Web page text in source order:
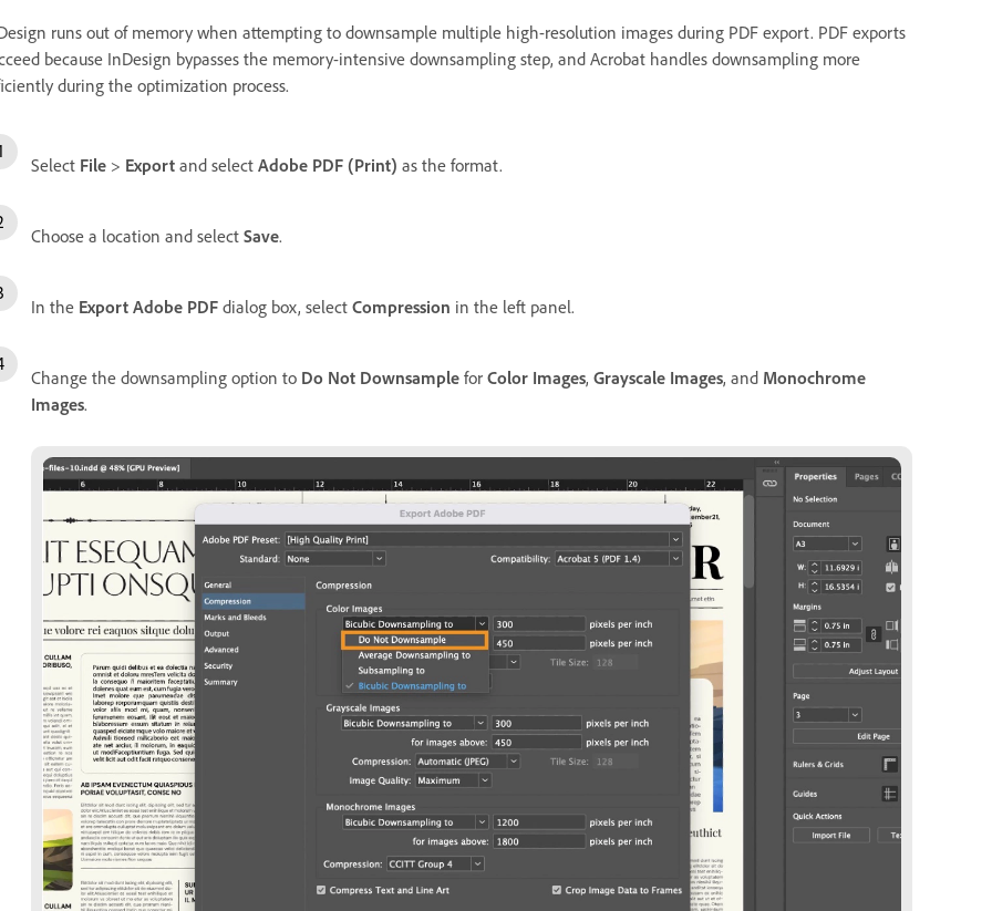
runs out of memory when attempting to downsample multiple high-resolution images during PDF export. PDF exports
because InDesign bypasses the memory-intensive downsampling step, and Acrobat handles downsampling more
during the optimization process.
Select File > Export and select Adobe PDF (Print) as the format.
Choose a location and select Save.
In the Export Adobe PDF dialog box, select Compression in the left panel.
Change the downsampling option to Do Not Downsample for Color Images, Grayscale Images, and Monochrome
Images.